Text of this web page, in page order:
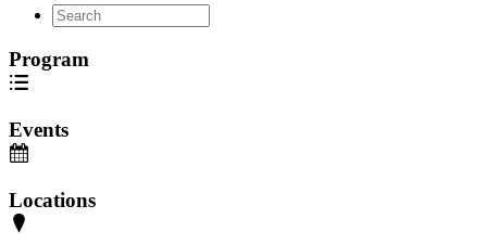
Program
Events
Locations